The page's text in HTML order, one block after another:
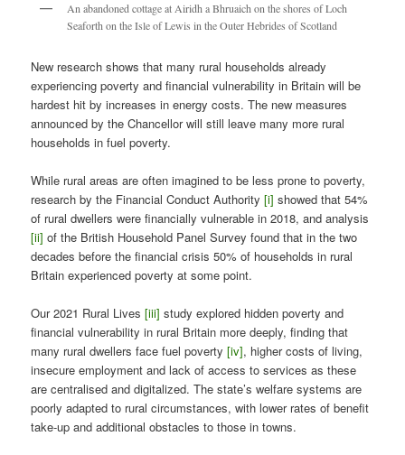
An abandoned cottage at Airidh a Bhruaich on the shores of Loch
Seaforth on the Isle of Lewis in the Outer Hebrides of Scotland
New research shows that many rural households already
experiencing poverty and financial vulnerability in Britain will be
hardest hit by increases in energy costs. The new measures
announced by the Chancellor will still leave many more rural
households in fuel poverty.
While rural areas are often imagined to be less prone to poverty,
research by the Financial Conduct Authority[i] showed that 54%
of rural dwellers were financially vulnerable in 2018, and analysis
[ii] of the British Household Panel Survey found that in the two
decades before the financial crisis 50% of households in rural
Britain experienced poverty at some point.
Our 2021 Rural Lives[iii] study explored hidden poverty and
financial vulnerability in rural Britain more deeply, finding that
many rural dwellers face fuel poverty[iv], higher costs of living,
insecure employment and lack of access to services as these
are centralised and digitalized. The state’s welfare systems are
poorly adapted to rural circumstances, with lower rates of benefit
take-up and additional obstacles to those in towns.